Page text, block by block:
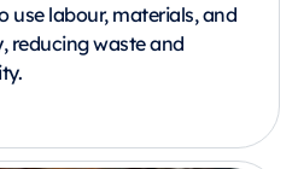
use labour, materials, and
reducing waste and